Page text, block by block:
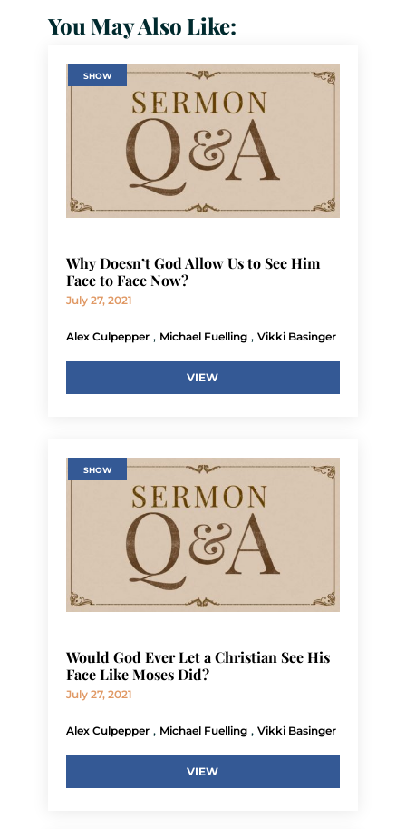
You May Also Like:
SHOW
Why Doesn’t God Allow Us to See Him
Face to Face Now?
July 27, 2021
Alex Culpepper , Michael Fuelling , Vikki Basinger
VIEW
SHOW
Would God Ever Let a Christian See His
Face Like Moses Did?
July 27, 2021
Alex Culpepper , Michael Fuelling , Vikki Basinger
VIEW